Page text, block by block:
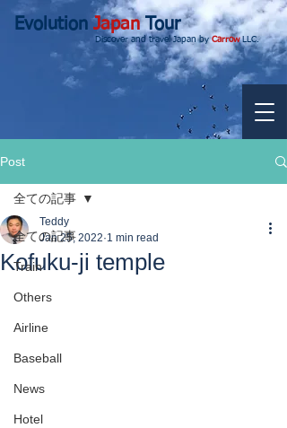
EvolutionJapanTour
Discover and travel Japan byCarrowLLC.
Post
全ての記事
Train
Others
Airline
Baseball
News
Hotel
全ての記事
Kofuku-ji temple
Teddy
Jan 25, 2022 1 min read